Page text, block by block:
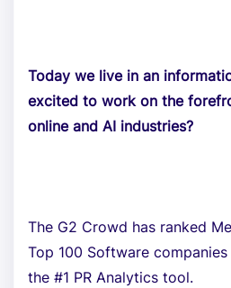
Today we live in an
excited to work on the
online and AI industries?
The G2 Crowd has ranked
Top 100 Software
the #1 PR Analytics tool.